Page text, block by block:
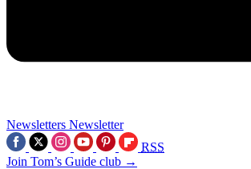
Newsletters Newsletter
RSS
Join Tom’s Guide club →